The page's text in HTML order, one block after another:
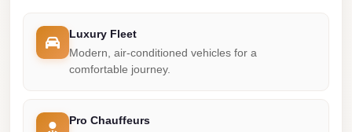
Luxury Fleet
Modern, air-conditioned vehicles for a
comfortable journey.
Pro Chauffeurs
Limousine
Service